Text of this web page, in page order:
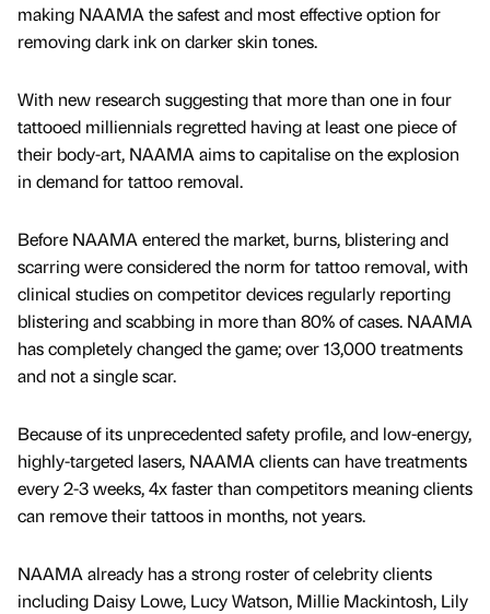
making NAAMA the safest and most effective option for
removing dark ink on darker skin tones.
With new research suggesting that more than one in four
tattooed milliennials regretted having at least one piece of
their body-art, NAAMA aims to capitalise on the explosion
in demand for tattoo removal.
Before NAAMA entered the market, burns, blistering and
scarring were considered the norm for tattoo removal, with
clinical studies on competitor devices regularly reporting
blistering and scabbing in more than 80% of cases. NAAMA
has completely changed the game; over 13,000 treatments
and not a single scar.
Because of its unprecedented safety profile, and low-energy,
highly-targeted lasers, NAAMA clients can have treatments
every 2-3 weeks, 4x faster than competitors meaning clients
can remove their tattoos in months, not years.
NAAMA already has a strong roster of celebrity clients
including Daisy Lowe, Lucy Watson, Millie Mackintosh, Lily